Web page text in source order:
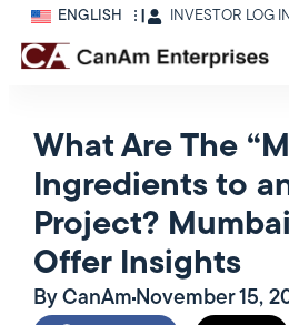
ENGLISH INVESTOR LOG
What Are The
Ingredients to
Project?
Offer Insights
ByCanAmNovember 15,